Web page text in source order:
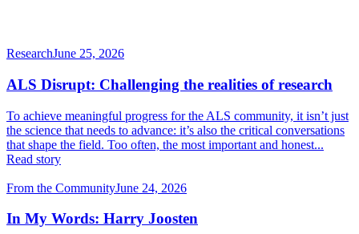
ResearchJune 25, 2026
ALS Disrupt: Challenging the realities of research
To achieve meaningful progress for the ALS community, it isn’t just
the science that needs to advance: it’s also the critical conversations
that shape the field. Too often, the most important and honest...
Read story
From the CommunityJune 24, 2026
In My Words: Harry Joosten